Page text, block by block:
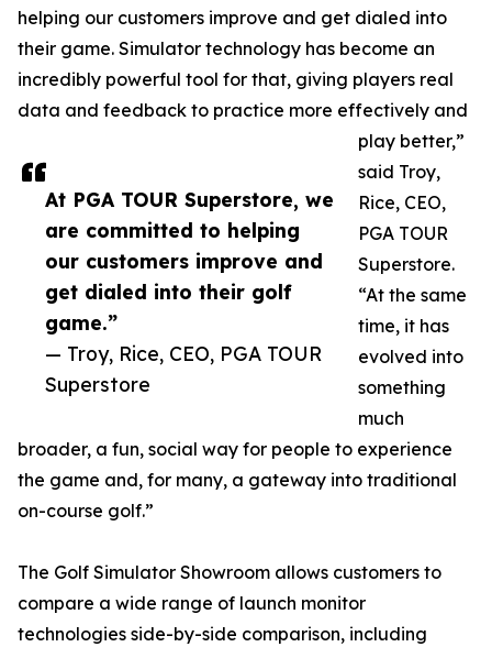
At PGA TOUR Superstore, we
are committed to helping
our customers improve and
get dialed into their golf
game.”
— Troy, Rice, CEO, PGA TOUR
Superstore
helping our customers improve and get dialed into
their game. Simulator technology has become an
incredibly powerful tool for that, giving players real
data and feedback to practice more effectively and
play better,”
said Troy,
Rice, CEO,
PGA TOUR
Superstore.
“At the same
time, it has
evolved into
something
much
broader, a fun, social way for people to experience
the game and, for many, a gateway into traditional
on-course golf.”
The Golf Simulator Showroom allows customers to
compare a wide range of launch monitor
technologies side-by-side comparison, including